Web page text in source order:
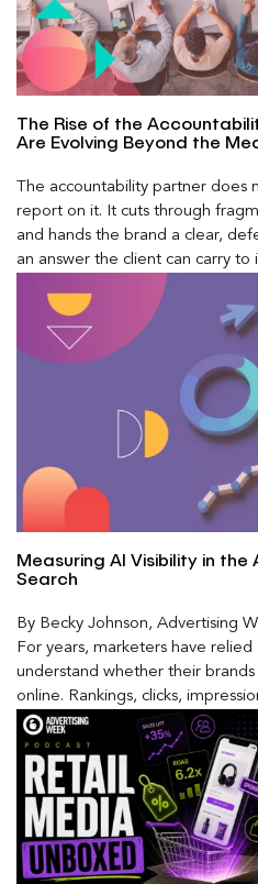
The Rise of the
Are Evolving Beyond the
The accountability partner does
report on it. It cuts through
and hands the brand a clear,
an answer the client can carry to
Measuring AI Visibility in
Search
By Becky Johnson, Advertising
For years, marketers have relied
understand whether their
online. Rankings, clicks,